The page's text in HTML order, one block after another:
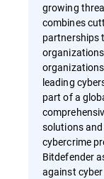
growing
combines
partnerships
leading
part of a
solutions
cybercrime
Bitdefender
against